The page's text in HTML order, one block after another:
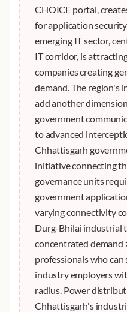
CHOICE portal,
for application
emerging IT sector,
IT corridor, is
companies creating
demand. The region's
add another
government
to advanced
Chhattisgarh
initiative connecting
governance units
government
varying connectivity
Durg-Bhilai industrial
concentrated demand
professionals who
industry employers
radius. Power
Chhattisgarh's